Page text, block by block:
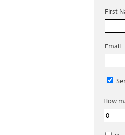
First
Email
How